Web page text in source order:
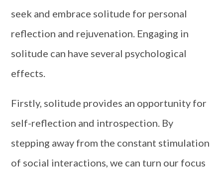
seek and embrace solitude for personal
reflection and rejuvenation. Engaging in
solitude can have several psychological
effects.
Firstly, solitude provides an opportunity for
self-reflection and introspection. By
stepping away from the constant stimulation
of social interactions, we can turn our focus